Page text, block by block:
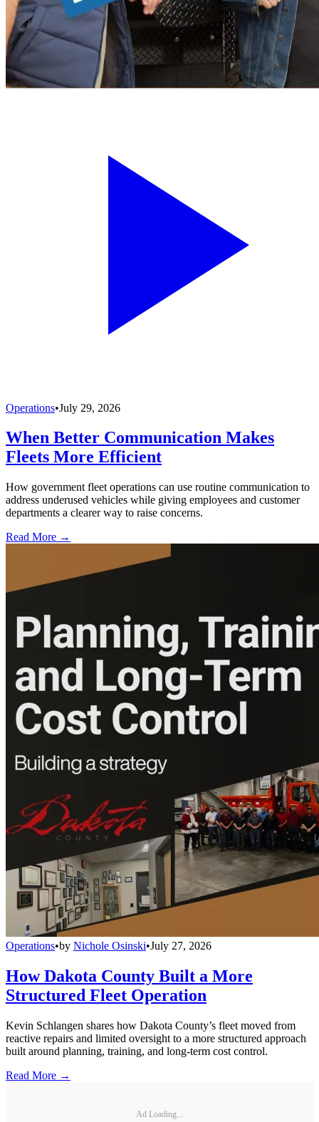
Operations•July 29, 2026
When Better Communication Makes
Fleets More Efficient
How government fleet operations can use routine communication to
address underused vehicles while giving employees and customer
departments a clearer way to raise concerns.
Read More →
Operations•by Nichole Osinski•July 27, 2026
How Dakota County Built a More
Structured Fleet Operation
Kevin Schlangen shares how Dakota County’s fleet moved from
reactive repairs and limited oversight to a more structured approach
built around planning, training, and long-term cost control.
Read More →
Ad Loading...